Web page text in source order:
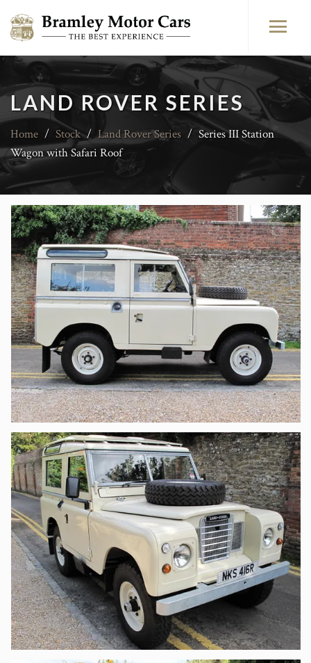
LAND ROVER SERIES
Home / Stock / Land Rover Series / Series III Station
Wagon with Safari Roof